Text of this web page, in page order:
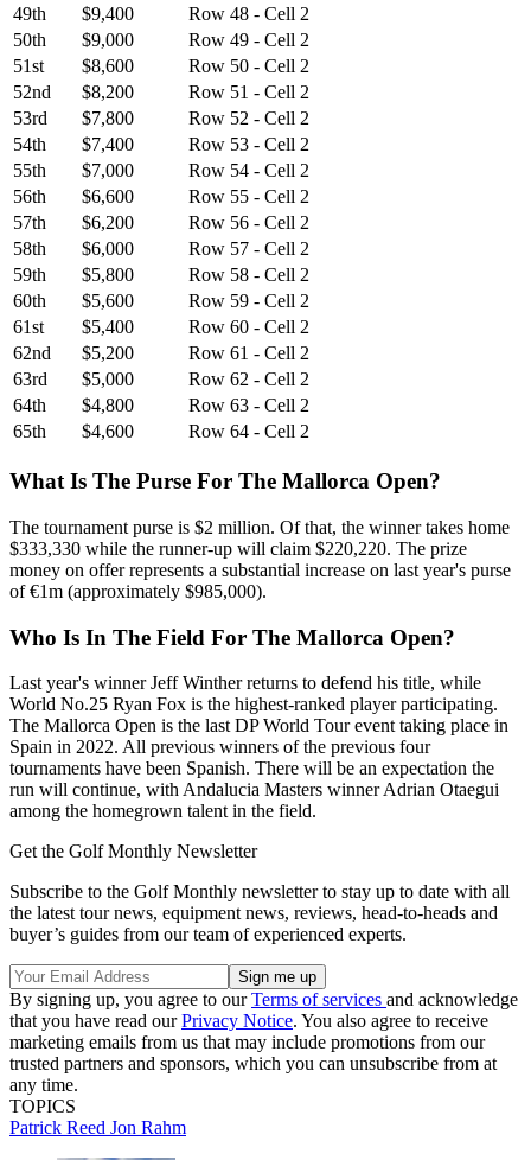
49th
$9,400
Row 48 - Cell 2
50th
$9,000
Row 49 - Cell 2
51st
$8,600
Row 50 - Cell 2
52nd
$8,200
Row 51 - Cell 2
53rd
$7,800
Row 52 - Cell 2
54th
$7,400
Row 53 - Cell 2
55th
$7,000
Row 54 - Cell 2
56th
$6,600
Row 55 - Cell 2
57th
$6,200
Row 56 - Cell 2
58th
$6,000
Row 57 - Cell 2
59th
$5,800
Row 58 - Cell 2
60th
$5,600
Row 59 - Cell 2
61st
$5,400
Row 60 - Cell 2
62nd
$5,200
Row 61 - Cell 2
63rd
$5,000
Row 62 - Cell 2
64th
$4,800
Row 63 - Cell 2
65th
$4,600 Row 64 - Cell 2
What Is The Purse For The Mallorca Open?
The tournament purse is $2 million. Of that, the winner takes home
$333,330 while the runner-up will claim $220,220. The prize
money on offer represents a substantial increase on last year's purse
of €1m (approximately $985,000).
Who Is In The Field For The Mallorca Open?
Last year's winner Jeff Winther returns to defend his title, while
World No.25 Ryan Fox is the highest-ranked player participating.
The Mallorca Open is the last DP World Tour event taking place in
Spain in 2022. All previous winners of the previous four
tournaments have been Spanish. There will be an expectation the
run will continue, with Andalucia Masters winner Adrian Otaegui
among the homegrown talent in the field.
Get the Golf Monthly Newsletter
Subscribe to the Golf Monthly newsletter to stay up to date with all
the latest tour news, equipment news, reviews, head-to-heads and
buyer’s guides from our team of experienced experts.
By signing up, you agree to ourTerms of services and acknowledge
that you have read ourPrivacy Notice. You also agree to receive
marketing emails from us that may include promotions from our
trusted partners and sponsors, which you can unsubscribe from at
any time.
TOPICS
Patrick Reed Jon Rahm